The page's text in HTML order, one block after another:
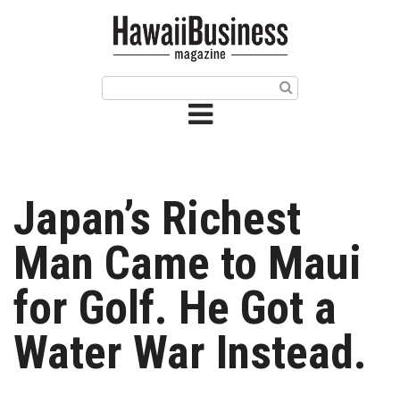
Issue Archives
Article Categories
Agriculture
Arts & Culture
Biz Advice from Experts
Japan’s Richest
Man Came to Maui
for Golf. He Got a
Water War Instead.